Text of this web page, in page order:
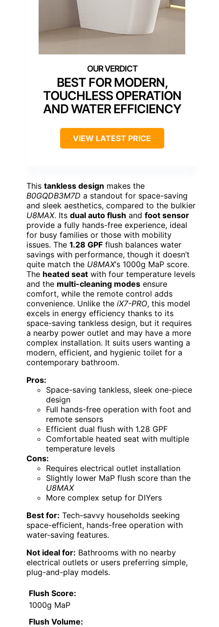
BEST FOR MODERN,
TOUCHLESS OPERATION
AND WATER EFFICIENCY
VIEW LATEST PRICE
This tankless design makes the
B0GQDB3M7D a standout for space-saving
and sleek aesthetics, compared to the bulkier
U8MAX. Its dual auto flush and foot sensor
provide a fully hands-free experience, ideal
for busy families or those with mobility
issues. The 1.28 GPF flush balances water
savings with performance, though it doesn’t
quite match the U8MAX‘s 1000g MaP score.
The heated seat with four temperature levels
and the multi-cleaning modes ensure
comfort, while the remote control adds
convenience. Unlike the iX7-PRO, this model
excels in energy efficiency thanks to its
space-saving tankless design, but it requires
a nearby power outlet and may have a more
complex installation. It suits users wanting a
modern, efficient, and hygienic toilet for a
contemporary bathroom.
Pros:
Space-saving tankless, sleek one-piece
design
Full hands-free operation with foot and
remote sensors
Efficient dual flush with 1.28 GPF
Comfortable heated seat with multiple
temperature levels
Cons:
Requires electrical outlet installation
Slightly lower MaP flush score than the
U8MAX
More complex setup for DIYers
Best for: Tech-savvy households seeking
space-efficient, hands-free operation with
water-saving features.
Not ideal for: Bathrooms with no nearby
electrical outlets or users preferring simple,
plug-and-play models.
Flush Score:
1000g MaP
Flush Volume: